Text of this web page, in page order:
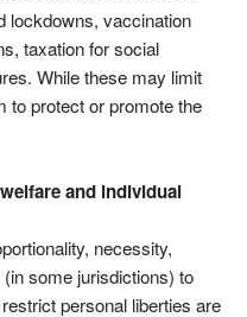
lockdowns, vaccination
taxation for social
While these may limit
to protect or promote the
and individual
necessity,
some jurisdictions) to
personal liberties are